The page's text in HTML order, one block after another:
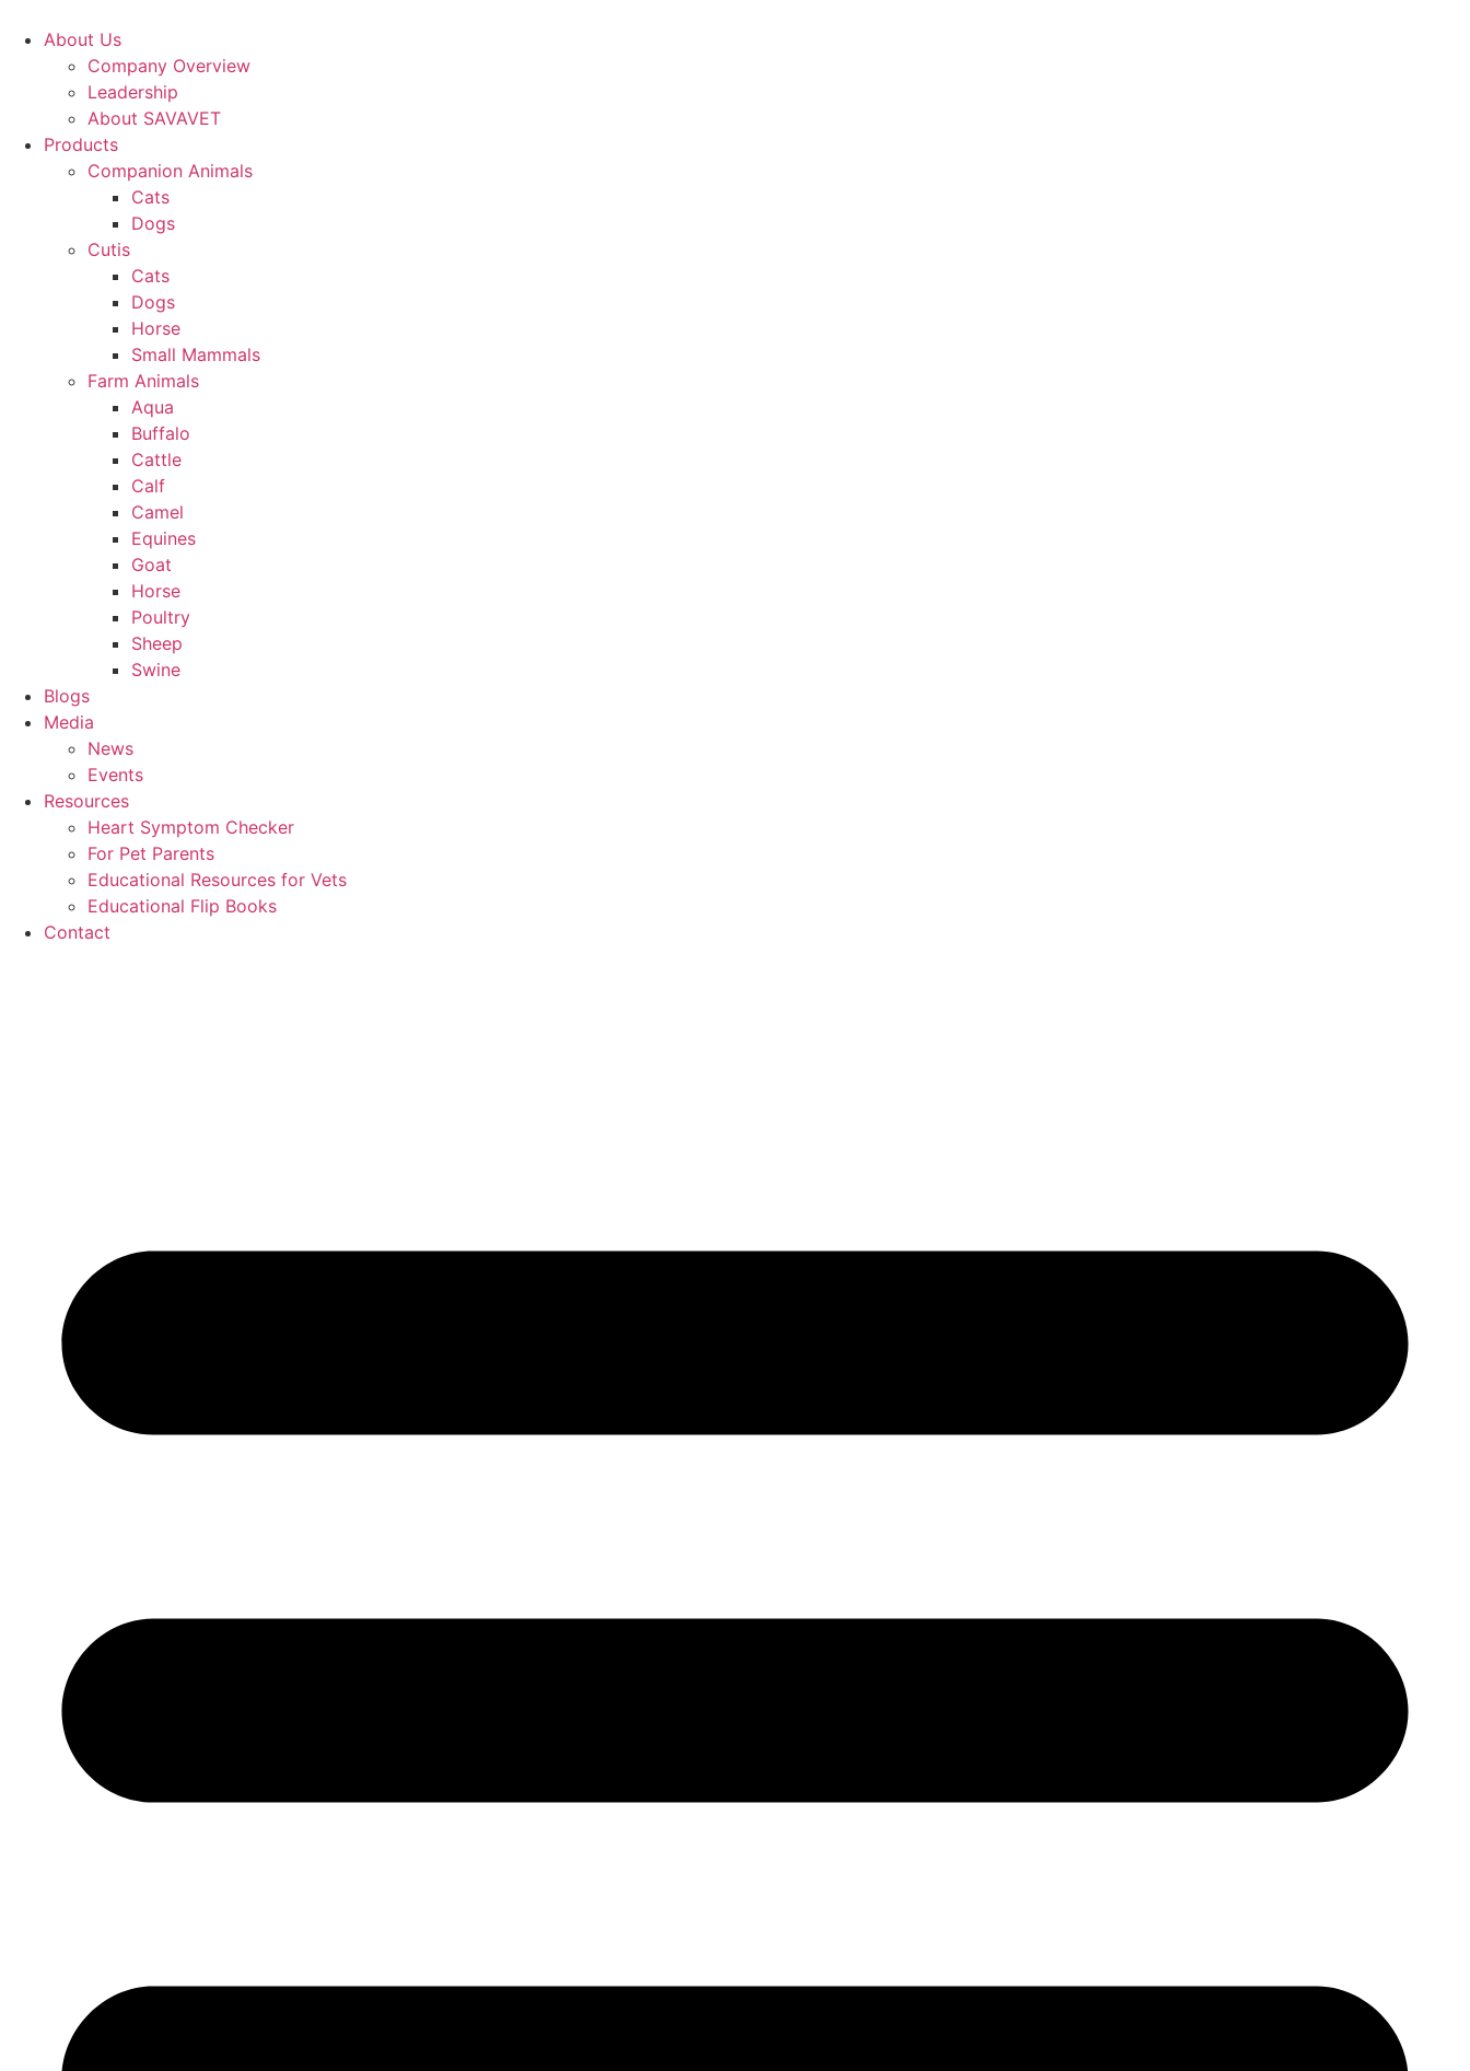
About Us
Company Overview
Leadership
About SAVAVET
Products
Companion Animals
Cats
Dogs
Cutis
Cats
Dogs
Horse
Small Mammals
Farm Animals
Aqua
Buffalo
Cattle
Calf
Camel
Equines
Goat
Horse
Poultry
Sheep
Swine
Blogs
Media
News
Events
Resources
Heart Symptom Checker
For Pet Parents
Educational Resources for Vets
Educational Flip Books
Contact